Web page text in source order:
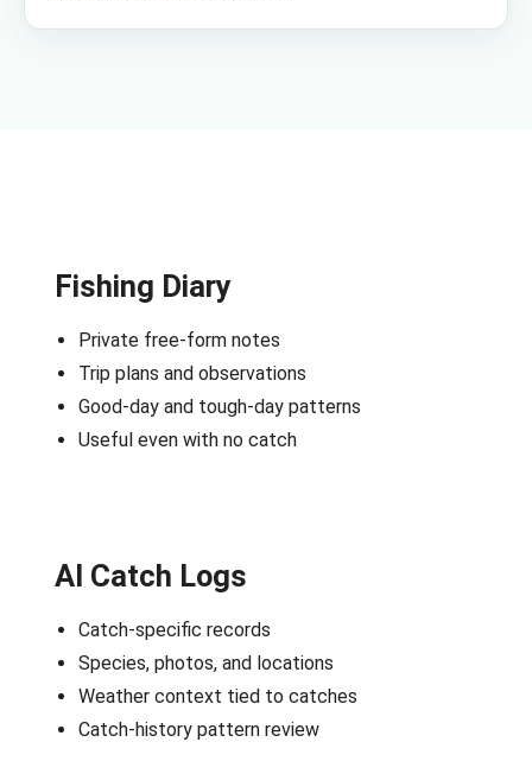
Fishing Diary
Private free-form notes
Trip plans and observations
Good-day and tough-day patterns
Useful even with no catch
AI Catch Logs
Catch-specific records
Species, photos, and locations
Weather context tied to catches
Catch-history pattern review